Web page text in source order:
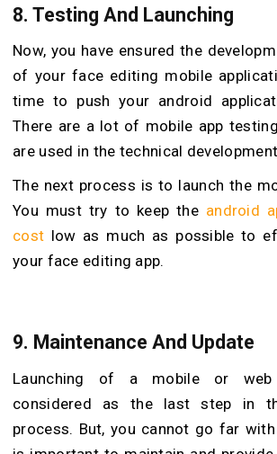
8. Testing And Launching
Now, you have ensured the
of your face editing mobile
time to push your android
There are a lot of mobile app
are used in the technical
The next process is to launch the
You must try to keep the android
cost low as much as possible to
your face editing app.
9. Maintenance And Update
Launching of a mobile or web
considered as the last step in
process. But, you cannot go far